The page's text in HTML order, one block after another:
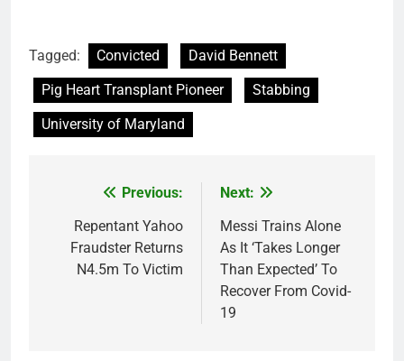
Tagged: Convicted
David Bennett
Pig Heart Transplant Pioneer
Stabbing
University of Maryland
navigation
Previous:
Repentant Yahoo
Fraudster Returns
N4.5m To Victim
Next:
Messi Trains Alone
As It ‘Takes Longer
Than Expected’ To
Recover From Covid-
19